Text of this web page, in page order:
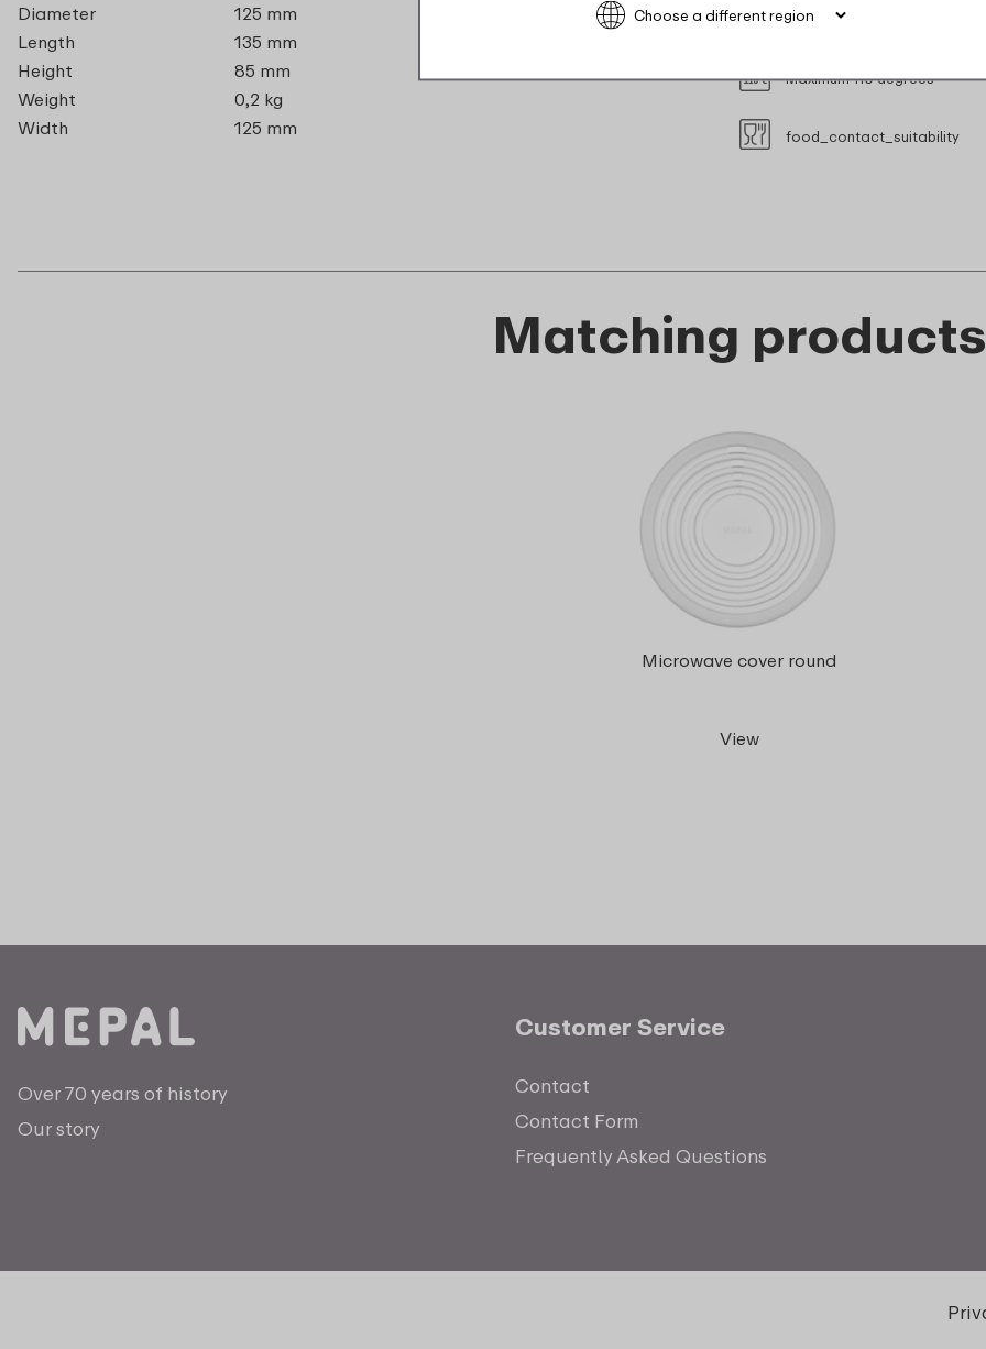
Diameter
125 mm
Length
135 mm
Height
85 mm
Weight
0,2 kg
Width
125 mm
Microwave safe without lid
Maximum 110 degrees
food_contact_suitability
Matching products
Microwave cover round
View
Over 70 years of history
Our story
Customer Service
Contact
Contact Form
Frequently Asked Questions